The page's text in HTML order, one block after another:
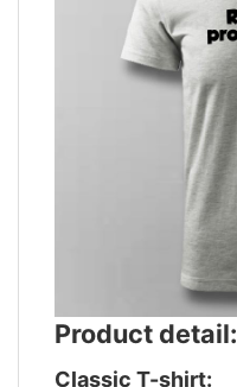
Product detail:
Classic T-shirt: